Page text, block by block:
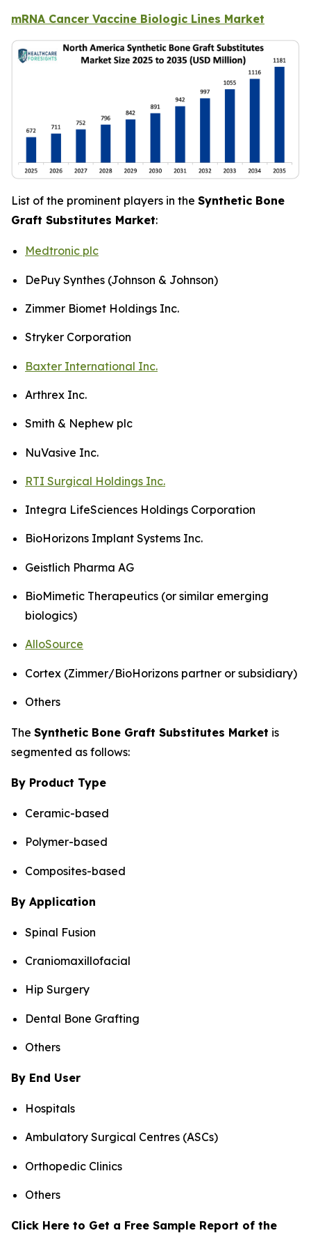
mRNA Cancer Vaccine Biologic Lines Market
List of the prominent players in the Synthetic Bone
Graft Substitutes Market:
Medtronic plc
DePuy Synthes (Johnson & Johnson)
Zimmer Biomet Holdings Inc.
Stryker Corporation
Baxter International Inc.
Arthrex Inc.
Smith & Nephew plc
NuVasive Inc.
RTI Surgical Holdings Inc.
Integra LifeSciences Holdings Corporation
BioHorizons Implant Systems Inc.
Geistlich Pharma AG
BioMimetic Therapeutics (or similar emerging
biologics)
AlloSource
Cortex (Zimmer/BioHorizons partner or subsidiary)
Others
The Synthetic Bone Graft Substitutes Market is
segmented as follows:
By Product Type
Ceramic-based
Polymer-based
Composites-based
By Application
Spinal Fusion
Craniomaxillofacial
Hip Surgery
Dental Bone Grafting
Others
By End User
Hospitals
Ambulatory Surgical Centres (ASCs)
Orthopedic Clinics
Others
Click Here to Get a Free Sample Report of the